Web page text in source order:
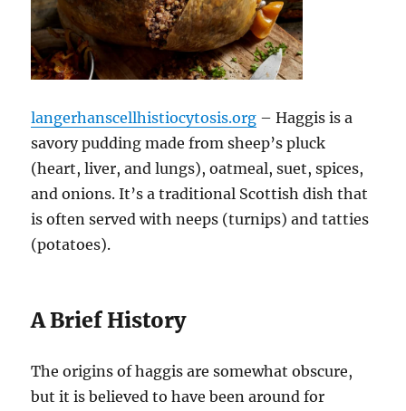
langerhanscellhistiocytosis.org – Haggis is a
savory pudding made from sheep’s pluck
(heart, liver, and lungs), oatmeal, suet, spices,
and onions. It’s a traditional Scottish dish that
is often served with neeps (turnips) and tatties
(potatoes).
A Brief History
The origins of haggis are somewhat obscure,
but it is believed to have been around for